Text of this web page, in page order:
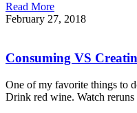
Read More
February 27, 2018
Consuming VS
One of my favorite things to
Drink red wine. Watch reruns